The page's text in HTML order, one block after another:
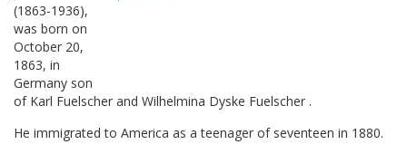
(1863-1936),
was born on
October 20,
1863, in
Germany son
of Karl Fuelscher and Wilhelmina Dyske Fuelscher .
He immigrated to America as a teenager of seventeen in 1880.